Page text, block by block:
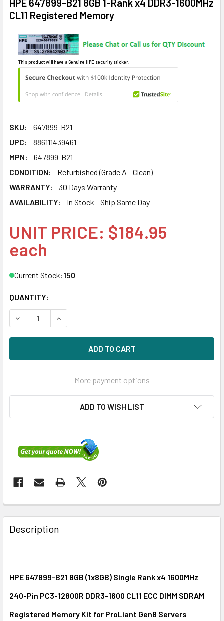
HPE 647899-B21 8GB 1-Rank x4 DDR3-1600MHz
CL11 Registered Memory
This product will have a Genuine HPE security sticker.
SKU:
647899-B21
UPC:
886111439461
MPN:
647899-B21
CONDITION:
Refurbished (Grade A - Clean)
WARRANTY:
30 Days Warranty
AVAILABILITY:
In Stock - Ship Same Day
UNIT PRICE: $184.95
each
Current Stock:150
QUANTITY:
DECREASE QUANTITY OF HPE 647899-B21 8GB 1-RANK X4
INCREASE QUANTITY OF HPE 647899-B21 8GB
More payment options
ADD TO WISH LIST
FREQUENTLY
BOUGHT
TOGETHER:
ALL
ADD
TO CART
Description
HPE 647899-B21 8GB (1x8GB) Single Rank x4 1600MHz
240-Pin PC3-12800R DDR3-1600 CL11 ECC DIMM SDRAM
Registered Memory Kit for ProLiant Gen8 Servers